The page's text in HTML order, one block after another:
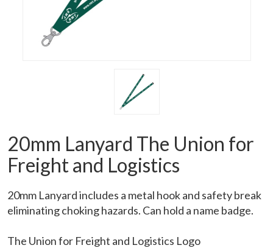
20mm Lanyard The Union for
Freight and Logistics
20mm Lanyard includes a metal hook and safety break
eliminating choking hazards. Can hold a name badge.
The Union for Freight and Logistics Logo